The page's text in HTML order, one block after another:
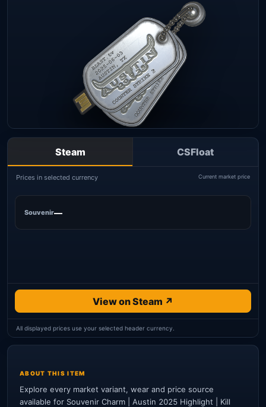
Steam CSFloat
Prices in selected currency Current market price
Souvenir—
View on Steam ↗
All displayed prices use your selected header currency.
ABOUT THIS ITEM
Explore every market variant, wear and price source
available for Souvenir Charm | Austin 2025 Highlight | Kill